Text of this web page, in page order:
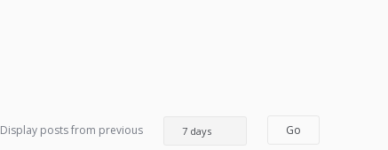
Display posts from previous